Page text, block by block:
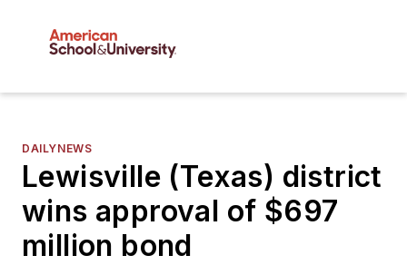
DAILYNEWS
Lewisville (Texas) district
wins approval of $697
million bond